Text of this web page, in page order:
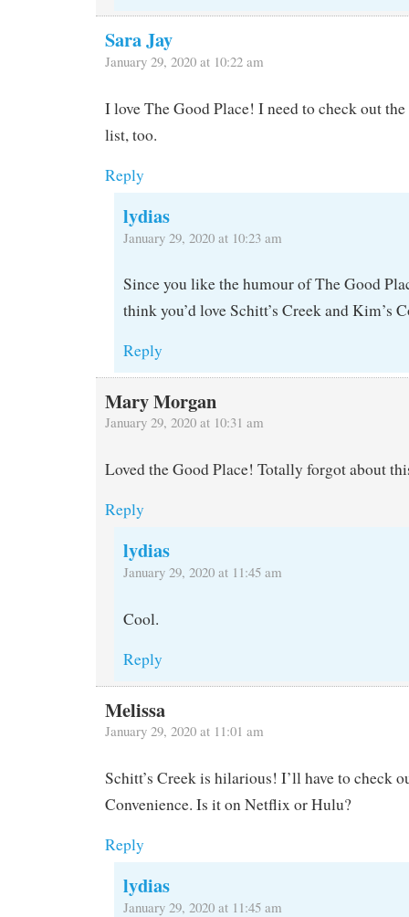
Sara Jay
January 29, 2020 at 10:22 am
I love The Good Place! I need to check out
list, too.
Reply
lydias
January 29, 2020 at 10:23 am
Since you like the humour of The Good
think you’d love Schitt’s Creek and Kim’s
Reply
Mary Morgan
January 29, 2020 at 10:31 am
Loved the Good Place! Totally forgot about
Reply
lydias
January 29, 2020 at 11:45 am
Cool.
Reply
Melissa
January 29, 2020 at 11:01 am
Schitt’s Creek is hilarious! I’ll have to check
Convenience. Is it on Netflix or Hulu?
Reply
lydias
January 29, 2020 at 11:45 am